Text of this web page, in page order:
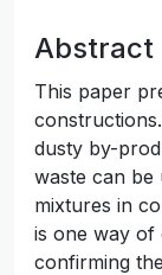
Abstract
This paper
dusty by-
waste can be
mixtures in
is one way of
confirming